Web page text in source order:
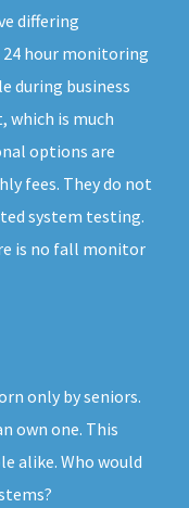
differing
24 hour monitoring
during business
which is much
options are
fees. They do not
system testing.
is no fall monitor
only by seniors.
own one. This
alike. Who would